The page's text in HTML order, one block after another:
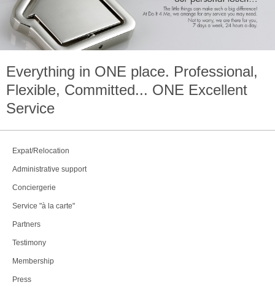
Everything in ONE place. Professional,
Flexible, Committed... ONE Excellent
Service
Expat/Relocation
Administrative support
Conciergerie
Service "à la carte"
Partners
Testimony
Membership
Press